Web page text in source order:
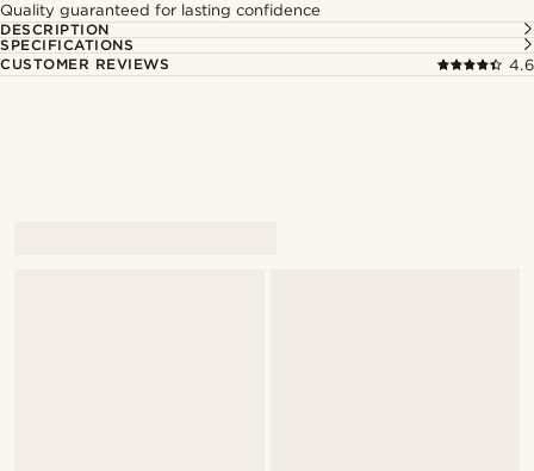
Quality guaranteed for lasting confidence
DESCRIPTION
SPECIFICATIONS
CUSTOMER REVIEWS
4.6